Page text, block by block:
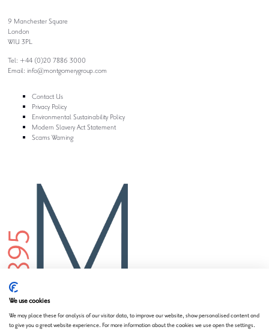
9 Manchester Square
London
W1U 3PL
Tel: +44 (0)20 7886 3000
Email: info@montgomerygroup.com
Contact Us
Privacy Policy
Environmental Sustainability Policy
Modern Slavery Act Statement
Scams Warning
We use cookies
We may place these for analysis of our visitor data, to improve our website, show personalised content and
to give you a great website experience. For more information about the cookies we use open the settings.